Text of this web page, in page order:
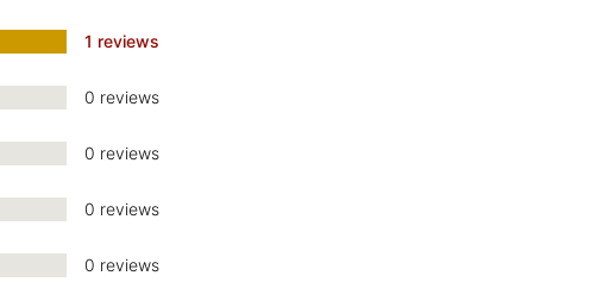
1 reviews
0 reviews
0 reviews
0 reviews
0 reviews